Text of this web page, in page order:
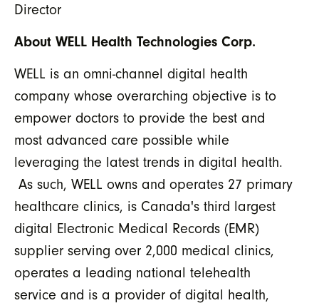
Director
About WELL Health Technologies Corp.
WELL is an omni-channel digital health
company whose overarching objective is to
empower doctors to provide the best and
most advanced care possible while
leveraging the latest trends in digital health.
As such, WELL owns and operates 27 primary
healthcare clinics, is Canada's third largest
digital Electronic Medical Records (EMR)
supplier serving over 2,000 medical clinics,
operates a leading national telehealth
service and is a provider of digital health,